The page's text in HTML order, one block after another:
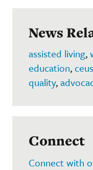
News
assisted living,
education,ceus
quality,
Connect
Connect with